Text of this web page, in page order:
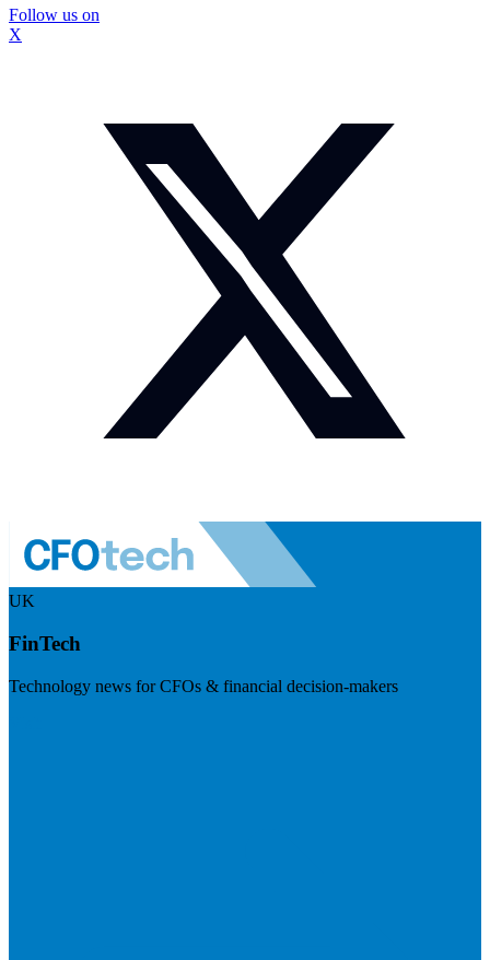
Follow us on
X
UK
FinTech
Technology news for CFOs & financial decision-makers